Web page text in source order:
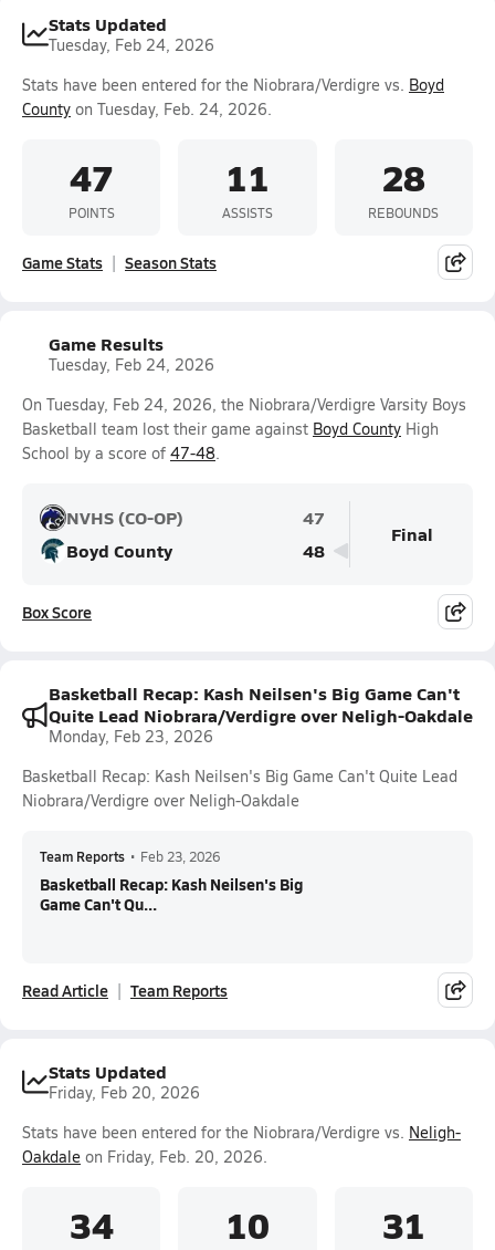
Stats Updated
Tuesday, Feb 24, 2026
Stats have been entered for the Niobrara/Verdigre vs. Boyd
County on Tuesday, Feb. 24, 2026.
47
POINTS
11
ASSISTS
28
REBOUNDS
Game Stats Season Stats
Game Results
Tuesday, Feb 24, 2026
On Tuesday, Feb 24, 2026, the Niobrara/Verdigre Varsity Boys
Basketball team lost their game against Boyd County High
School by a score of 47-48.
NVHS (CO-OP)
47
Boyd County
48
Final
Box Score
Basketball Recap: Kash Neilsen's Big Game Can't
Quite Lead Niobrara/Verdigre over Neligh-Oakdale
Monday, Feb 23, 2026
Basketball Recap: Kash Neilsen's Big Game Can't Quite Lead
Niobrara/Verdigre over Neligh-Oakdale
Team Reports • Feb 23, 2026
Basketball Recap: Kash Neilsen's Big
Game Can't Qu...
Read Article Team Reports
Stats Updated
Friday, Feb 20, 2026
Stats have been entered for the Niobrara/Verdigre vs. Neligh-
Oakdale on Friday, Feb. 20, 2026.
34 10 31